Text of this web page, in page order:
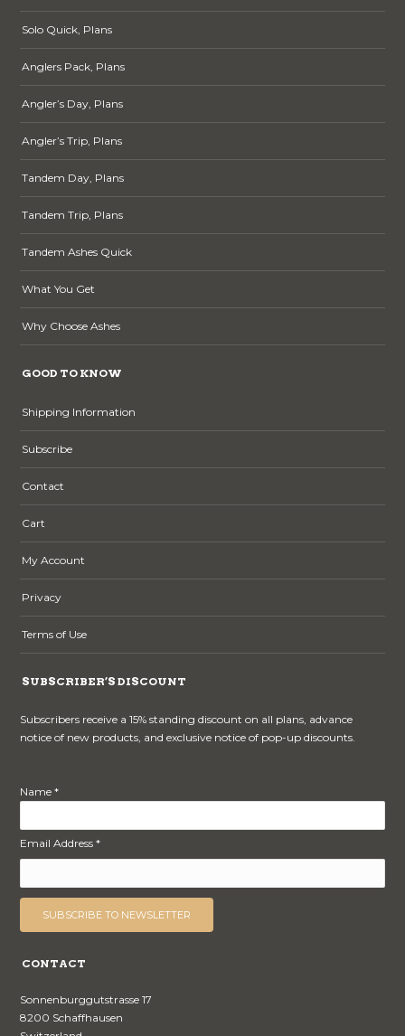
Solo Quick, Plans
Anglers Pack, Plans
Angler’s Day, Plans
Angler’s Trip, Plans
Tandem Day, Plans
Tandem Trip, Plans
Tandem Ashes Quick
What You Get
Why Choose Ashes
GOOD TO KNOW
Shipping Information
Subscribe
Contact
Cart
My Account
Privacy
Terms of Use
SUBSCRIBER’S DISCOUNT
Subscribers receive a 15% standing discount on all plans, advance
notice of new products, and exclusive notice of pop-up discounts.
Name *
Email Address *
CONTACT
Sonnenburggutstrasse 17
8200 Schaffhausen